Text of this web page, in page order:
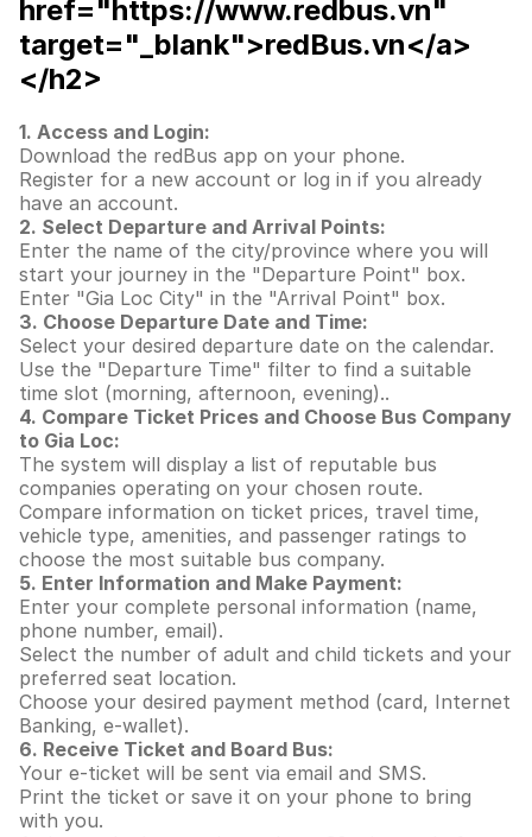
href="https://www.redbus.vn"
target="_blank">redBus.vn</a>
</h2>
1. Access and Login:
Download the redBus app on your phone.
Register for a new account or log in if you already
have an account.
2. Select Departure and Arrival Points:
Enter the name of the city/province where you will
start your journey in the "Departure Point" box.
Enter "Gia Loc City" in the "Arrival Point" box.
3. Choose Departure Date and Time:
Select your desired departure date on the calendar.
Use the "Departure Time" filter to find a suitable
time slot (morning, afternoon, evening)..
4. Compare Ticket Prices and Choose Bus Company
to Gia Loc:
The system will display a list of reputable bus
companies operating on your chosen route.
Compare information on ticket prices, travel time,
vehicle type, amenities, and passenger ratings to
choose the most suitable bus company.
5. Enter Information and Make Payment:
Enter your complete personal information (name,
phone number, email).
Select the number of adult and child tickets and your
preferred seat location.
Choose your desired payment method (card, Internet
Banking, e-wallet).
6. Receive Ticket and Board Bus:
Your e-ticket will be sent via email and SMS.
Print the ticket or save it on your phone to bring
with you.